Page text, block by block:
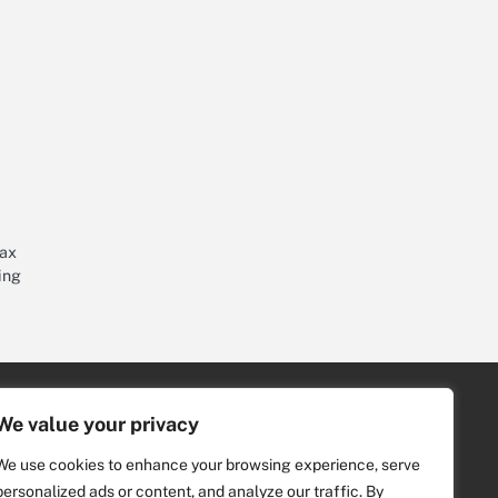
value your privacy
use cookies to enhance your browsing experience, serve
ads or content, and analyze our traffic. By
Archive
2021(4)